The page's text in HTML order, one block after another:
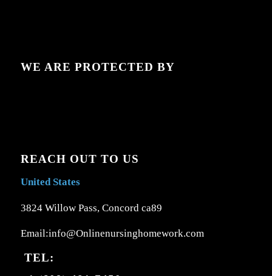
WE ARE PROTECTED BY
REACH OUT TO US
United States
3824 Willow Pass, Concord ca89
Email:info@Onlinenursinghomework.com
TEL: